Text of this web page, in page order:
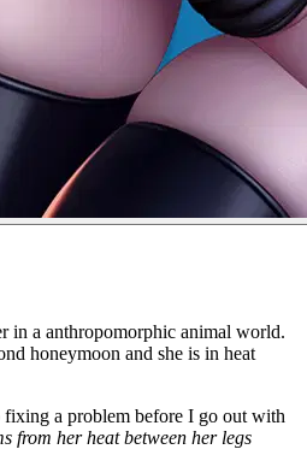
in a anthropomorphic animal world.
honeymoon and she is in heat
a problem before I go out with
from her heat between her legs